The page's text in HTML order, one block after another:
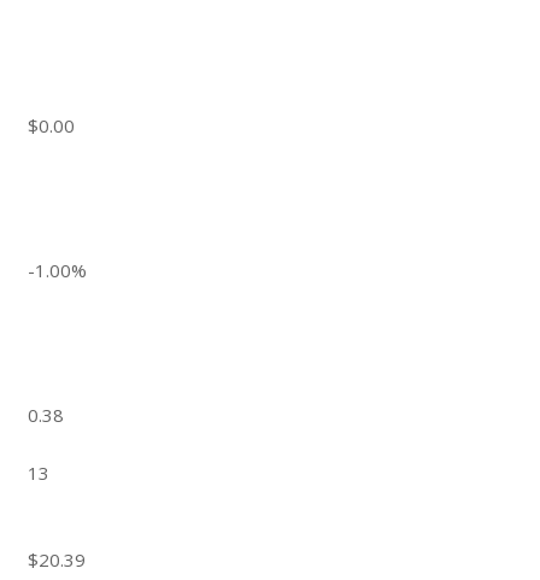
$0.00
-1.00%
0.38
13
$20.39